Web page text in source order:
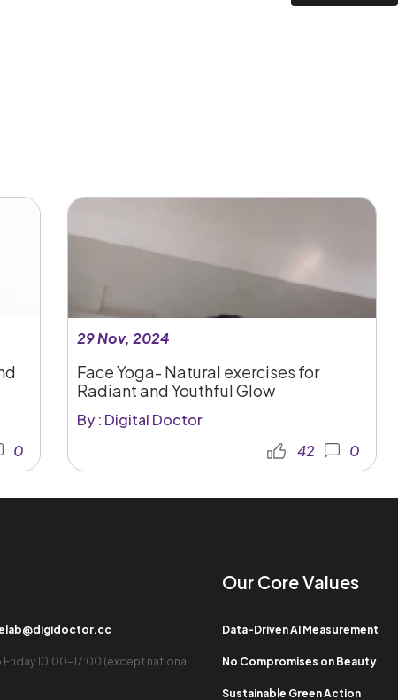
0
29 Nov, 2024
Face Yoga- Natural exercises for
Radiant and Youthful Glow
By : Digital Doctor
42
0
Friday 10:00-17:00 (except national
Our Core Values​
Data-Driven AI Measurement
No Compromises on Beauty
Sustainable Green Action